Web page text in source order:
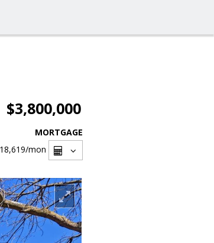
$3,800,000
MORTGAGE
/mon